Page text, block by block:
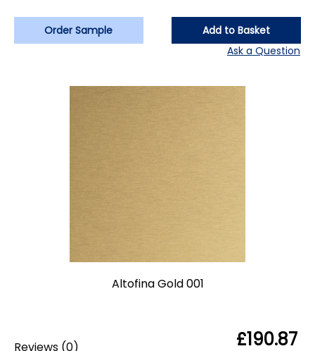
Order Sample
Add to Basket
Ask a Question
Altofina Gold 001
Reviews (0) £190.87